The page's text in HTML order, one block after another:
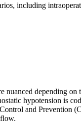
including
depending on
hypotension is
and Prevention